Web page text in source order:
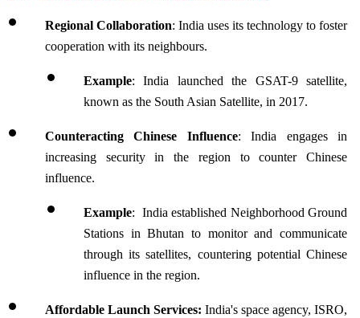
Regional Collaboration: India uses its technology to foster
cooperation with its neighbours.
Example: India launched the GSAT-9 satellite,
known as the South Asian Satellite, in 2017.
Counteracting Chinese Influence: India engages in
increasing security in the region to counter Chinese
influence.
Example:  India established Neighborhood Ground
Stations in Bhutan to monitor and communicate
through its satellites, countering potential Chinese
influence in the region.
Affordable Launch Services: India's space agency, ISRO,